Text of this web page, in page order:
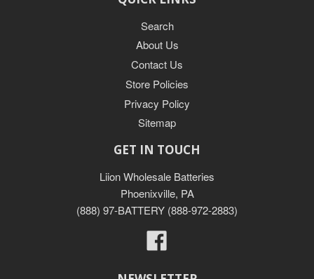
Search
About Us
Contact Us
Store Policies
Privacy Policy
Sitemap
GET IN TOUCH
Liion Wholesale Batteries
Phoenixville, PA
(888) 97-BATTERY (888-972-2883)